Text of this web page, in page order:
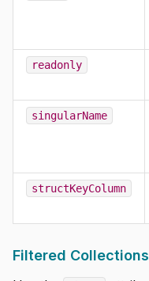
readonly
singularName
structKeyColumn
Filtered Collections